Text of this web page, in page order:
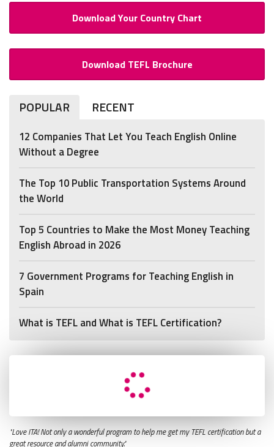
Download Your Country Chart
Download TEFL Brochure
POPULAR RECENT
12 Companies That Let You Teach English Online
Without a Degree
The Top 10 Public Transportation Systems Around
the World
Top 5 Countries to Make the Most Money Teaching
English Abroad in 2026
7 Government Programs for Teaching English in
Spain
What is TEFL and What is TEFL Certification?
"Love ITA! Not only a wonderful program to help me get my TEFL certification but a
great resource and alumni community."